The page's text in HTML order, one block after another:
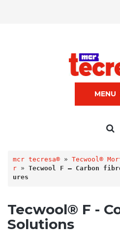
MENU
mcr tecresa® » Tecwool®
r » Tecwool F – Carbon
ures
Tecwool® F -
Solutions